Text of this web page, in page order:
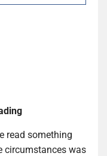
read something
circumstances was